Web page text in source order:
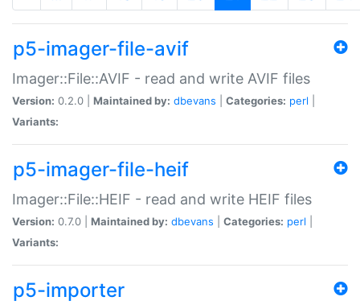
p5-imager-file-avif
Imager::File::AVIF - read and write AVIF files
Version: 0.2.0 | Maintained by: dbevans Categories: perl
Variants:
p5-imager-file-heif
Imager::File::HEIF - read and write HEIF files
Version: 0.7.0 | Maintained by: dbevans Categories: perl
Variants:
p5-importer